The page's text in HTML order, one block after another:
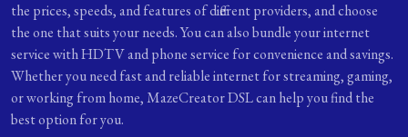
the prices, speeds, and features of different providers, and choose
the one that suits your needs. You can also bundle your internet
service with HDTV and phone service for convenience and savings.
Whether you need fast and reliable internet for streaming, gaming,
or working from home, MazeCreator DSL can help you find the
best option for you.